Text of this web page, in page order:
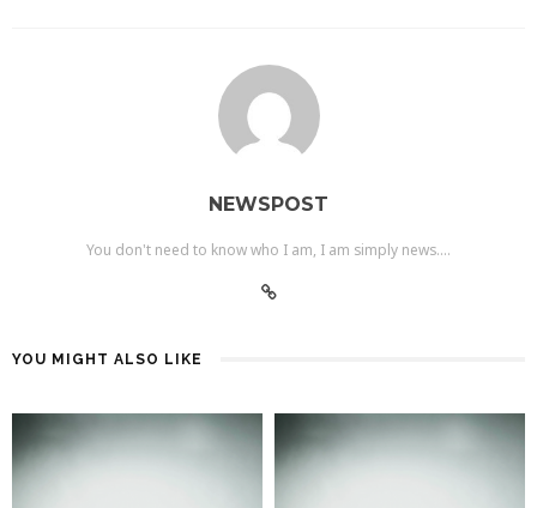
NEWSPOST
You don't need to know who I am, I am simply news....
YOU MIGHT ALSO LIKE